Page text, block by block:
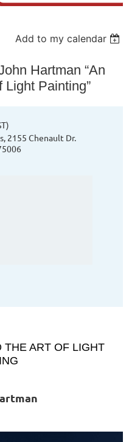
Add to my calendar
Hartman “An
Light Painting”
2155 Chenault Dr.
THE ART OF LIGHT